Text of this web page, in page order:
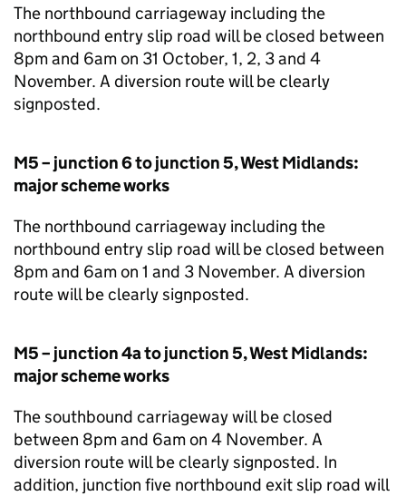
The northbound carriageway including the
northbound entry slip road will be closed between
8pm and 6am on 31 October, 1, 2, 3 and 4
November. A diversion route will be clearly
signposted.
M5 – junction 6 to junction 5, West Midlands:
major scheme works
The northbound carriageway including the
northbound entry slip road will be closed between
8pm and 6am on 1 and 3 November. A diversion
route will be clearly signposted.
M5 – junction 4a to junction 5, West Midlands:
major scheme works
The southbound carriageway will be closed
between 8pm and 6am on 4 November. A
diversion route will be clearly signposted. In
addition, junction five northbound exit slip road will